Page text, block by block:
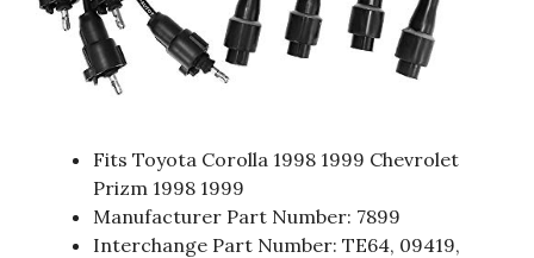
Fits Toyota Corolla 1998 1999 Chevrolet
Prizm 1998 1999
Manufacturer Part Number: 7899
Interchange Part Number: TE64, 09419,